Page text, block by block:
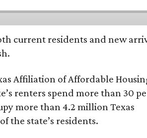
current residents and new
Affiliation of Affordable
renters spend more than 30
more than 4.2 million Texas
the state’s residents.